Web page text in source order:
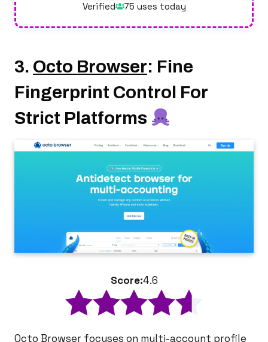
Verified 75 uses today
3. Octo Browser: Fine
Fingerprint Control For
Strict Platforms
Score:4.6
Octo Browser focuses on multi-account profile